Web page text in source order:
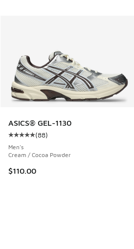
ASICS® GEL-1130
Average customer rating - [5 out
(88)
Men's
Cream / Cocoa Powder
$110.00